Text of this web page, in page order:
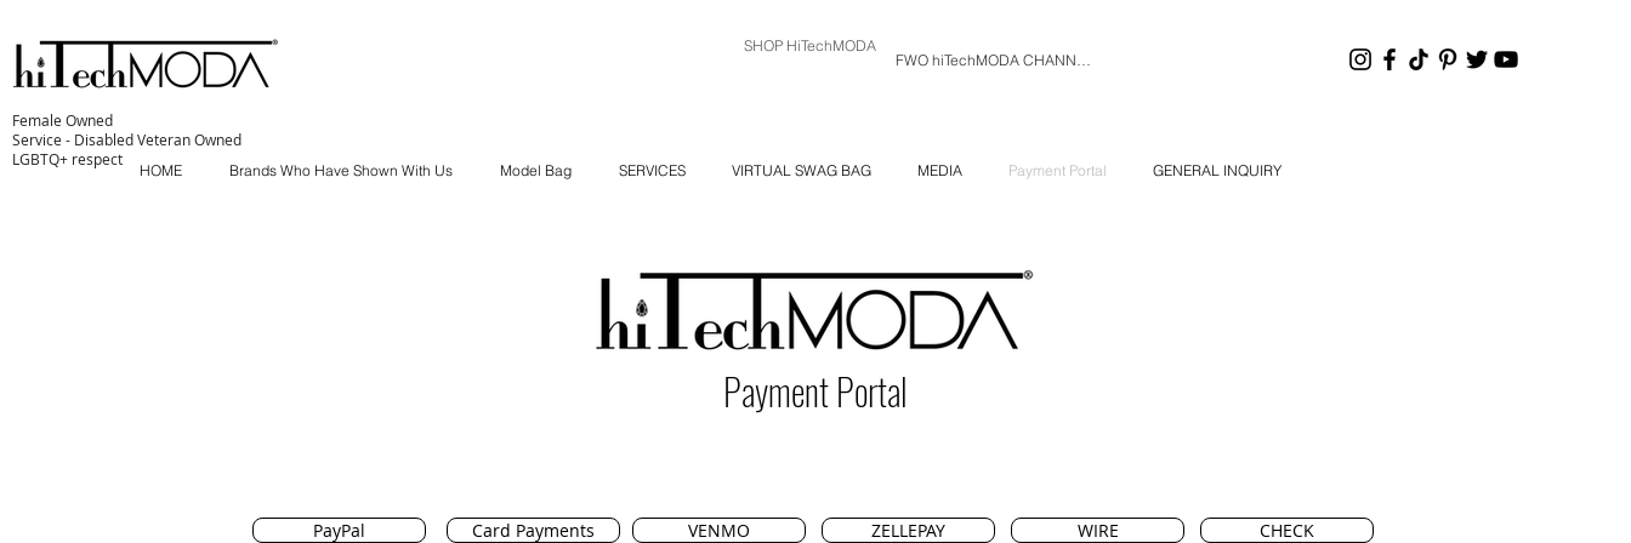
Female Owned
Service - Disabled Veteran Owned
LGBTQ+ respect
SHOP HiTechMODA
HOME Brands Who Have Shown With Us Model Bag SERVICES VIRTUAL SWAG BAG MEDIA Payment Portal GENERAL INQUIRY
Payment Portal
PayPal Card Payments VENMO ZELLEPAY WIRE CHECK